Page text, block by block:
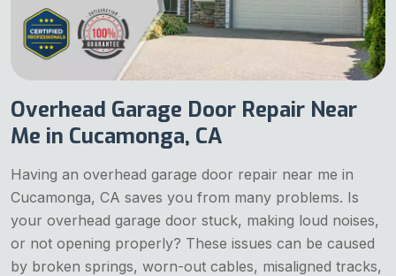
Overhead Garage Door Repair Near
Me in Cucamonga, CA
Having an overhead garage door repair near me in
Cucamonga, CA saves you from many problems. Is
your overhead garage door stuck, making loud noises,
or not opening properly? These issues can be caused
by broken springs, worn-out cables, misaligned tracks,